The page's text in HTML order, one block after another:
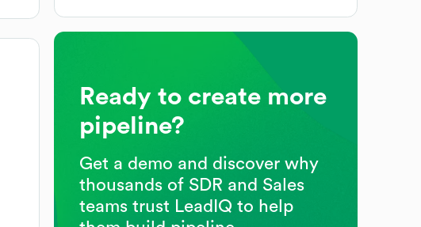
Ready to create more
pipeline?
Get a demo and discover why
thousands of SDR and Sales
teams trust LeadIQ to help